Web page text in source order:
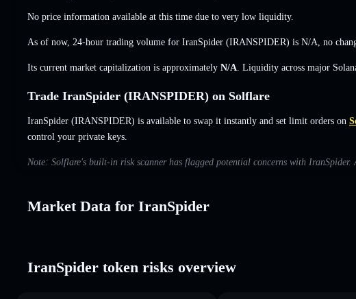
No price information available at this time due to very low liquidity.
As of now, 24-hour trading volume for IranSpider (IRANSPIDER) is N/A no
Its current market capitalization is approximately N/A . Liquidity across major
Trade IranSpider (IRANSPIDER) on Solflare
IranSpider (IRANSPIDER) is available to swap it instantly and set limit orders on
control your private keys.
Note: Solflare's built-in risk scanner has flagged potential concerns with IranSpider.
Market Data for IranSpider
IranSpider token risks overview